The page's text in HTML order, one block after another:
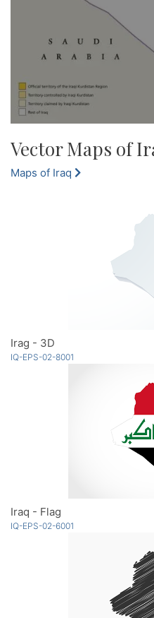
Vector Maps of
Maps of Iraq
Irag - 3D
IQ-EPS-02-8001
Iraq - Flag
IQ-EPS-02-6001